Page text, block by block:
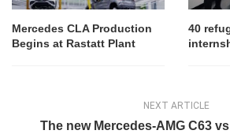
Mercedes CLA Production
Begins at Rastatt Plant
40
NEXT ARTICLE
The new Mercedes-AMG C63